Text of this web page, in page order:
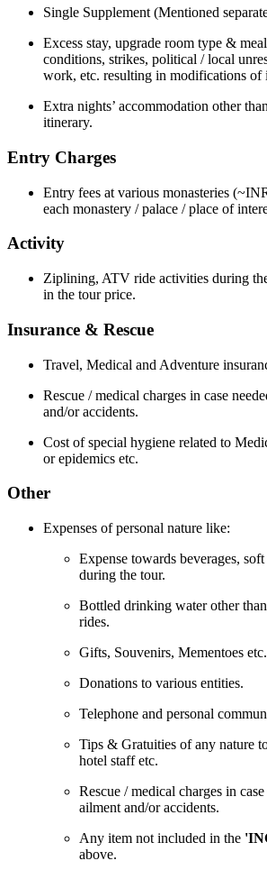
Single Supplement (Mentioned
Excess stay, upgrade room type &
conditions, strikes, political / local
work, etc. resulting in modifications of
Extra nights’ accommodation other
itinerary.
Entry Charges
Entry fees at various monasteries
each monastery / palace / place of
Activity
Ziplining, ATV ride activities during
in the tour price.
Insurance & Rescue
Travel, Medical and Adventure
Rescue / medical charges in case
and/or accidents.
Cost of special hygiene related to
or epidemics etc.
Other
Expenses of personal nature like:
Expense towards beverages,
during the tour.
Bottled drinking water other
rides.
Gifts, Souvenirs, Mementoes etc.
Donations to various entities.
Telephone and personal
Tips & Gratuities of any nature
hotel staff etc.
Rescue / medical charges in
ailment and/or accidents.
Any item not included in the
above.